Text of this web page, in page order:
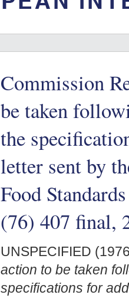
Commission
be taken
the
letter sent by
Food
(76) 407 final,
UNSPECIFIED
action to be taken
specifications for